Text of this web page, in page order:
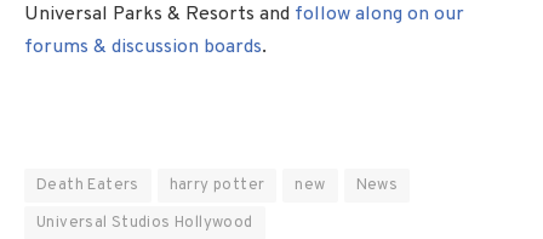
Universal Parks & Resorts and follow along on our
forums & discussion boards.
Death Eaters harry potter new
News
Universal Studios Hollywood